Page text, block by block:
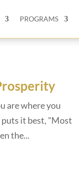
PROGRAMS
are where you
puts it best, "Most
the...